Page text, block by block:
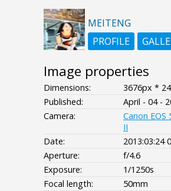
MEITENG
PROFILE
Image properties
Dimensions:
3676px *
Published:
April - 04 -
Camera:
Canon EOS
II
Date:
2013:03:24
Aperture:
f/4.6
Exposure:
1/1250s
Focal length:
50mm